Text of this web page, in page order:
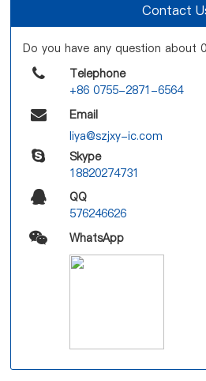
Contact
Do you have any question about
Telephone
+86 0755-2871-6564
Email
liya@szjxy-ic.com
Skype
18820274731
QQ
576246626
WhatsApp